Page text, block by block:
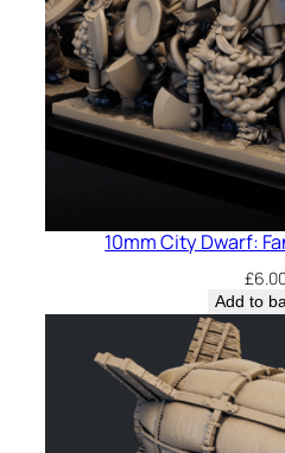
10mm City Dwarf:
£
Add to